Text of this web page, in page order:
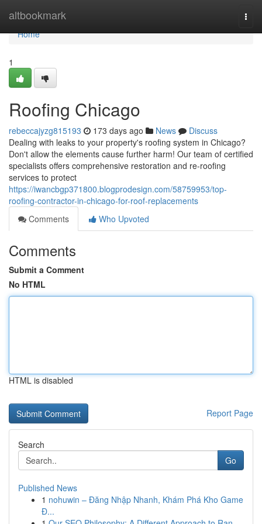
altbookmark
Home
Home
1
Roofing Chicago
rebeccajyzg815193 173 days ago News
Discuss
Dealing with leaks to your property's roofing system in Chicago?
Don't allow the elements cause further harm! Our team of certified
specialists offers comprehensive restoration and re-roofing
services to protect
https://iwancbgp371800.blogprodesign.com/58759953/top-
roofing-contractor-in-chicago-for-roof-replacements
Comments
Who Upvoted
Comments
Submit a Comment
No HTML
HTML is disabled
Report Page
Search
Go
Published News
1 nohuwin – Đăng Nhập Nhanh, Khám Phá Kho Game
Đ...